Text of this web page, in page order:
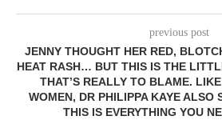
previous post
JENNY THOUGHT HER RED,
HEAT RASH… BUT THIS IS THE
THAT’S REALLY TO BLAME.
WOMEN, DR PHILIPPA KAYE ALSO
THIS IS EVERYTHING YOU